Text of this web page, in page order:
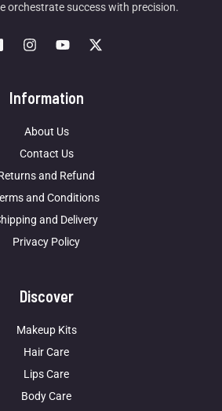
orchestrate success with precision.
Information
About Us
Contact Us
and Refund
and Conditions
and Delivery
Privacy Policy
Discover
Makeup Kits
Hair Care
Lips Care
Body Care